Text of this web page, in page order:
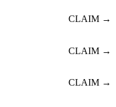
CLAIM →
CLAIM →
CLAIM →